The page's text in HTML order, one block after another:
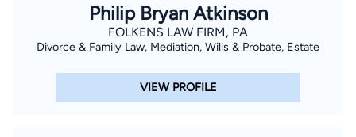
Philip Bryan Atkinson
FOLKENS LAW FIRM, PA
Divorce & Family Law, Mediation, Wills & Probate, Estate
VIEW PROFILE